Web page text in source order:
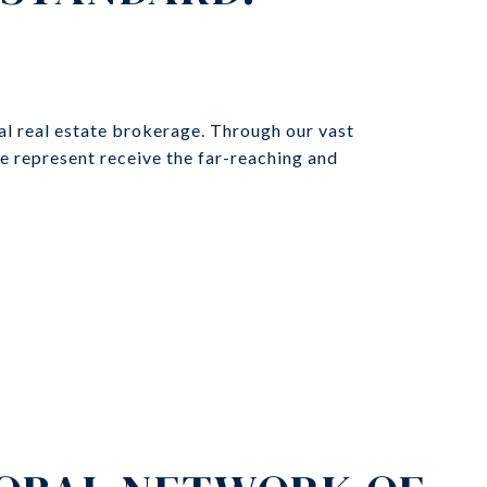
real estate brokerage. Through our vast
receive the far-reaching and